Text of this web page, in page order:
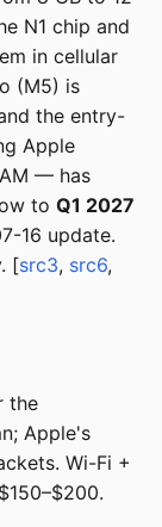
N1 chip and
in cellular
(M5) is
the entry-
Apple
— has
to Q1 2027
16 update.
[src3, src6,
the
Apple's
Wi-Fi +